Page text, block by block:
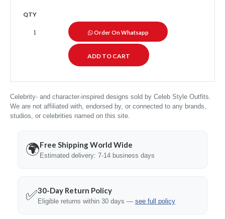
QTY
Order On Whatsapp
Celebrity- and character-inspired designs sold by Celeb Style Outfits.
We are not affiliated with, endorsed by, or connected to any brands,
studios, or celebrities named on this site.
🌍Free Shipping World Wide
Estimated delivery: 7-14 business days
✅30-Day Return Policy
Eligible returns within 30 days — see full policy